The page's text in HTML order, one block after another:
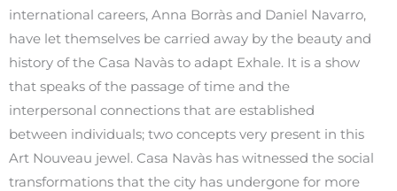
international careers, Anna Borràs and Daniel Navarro,
have let themselves be carried away by the beauty and
history of the Casa Navàs to adapt Exhale. It is a show
that speaks of the passage of time and the
interpersonal connections that are established
between individuals; two concepts very present in this
Art Nouveau jewel. Casa Navàs has witnessed the social
transformations that the city has undergone for more